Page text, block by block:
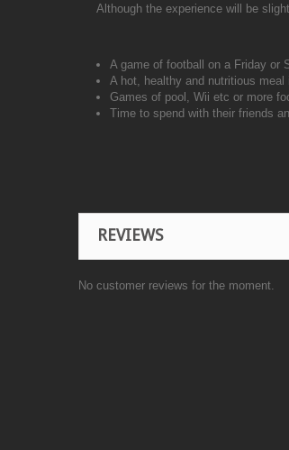
Although the experience will be
A game of football on a Friday or
A hot, healthy and nutritious meal
Games of pool, Wii etc or more
Time to spend with their friends
REVIEWS
No customer reviews for the moment.